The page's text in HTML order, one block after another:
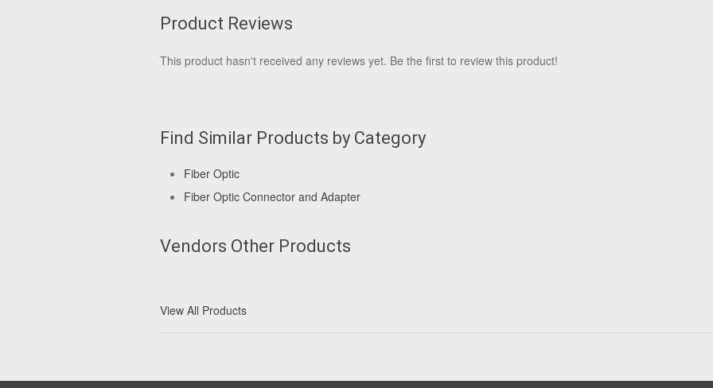
Product Reviews
This product hasn't received any reviews yet. Be the first to review this product!
Find Similar Products by Category
Fiber Optic
Fiber Optic Connector and Adapter
Vendors Other Products
View All Products